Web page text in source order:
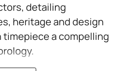
detailing
heritage and design
a compelling